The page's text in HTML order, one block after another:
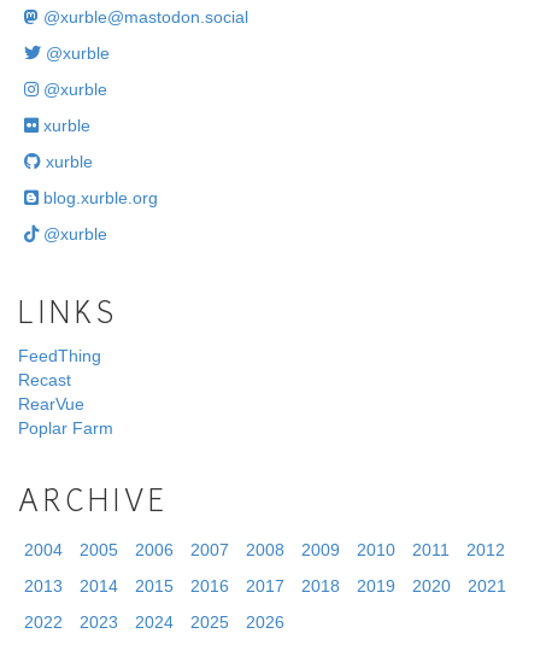
@xurble@mastodon.social
@xurble
@xurble
xurble
xurble
blog.xurble.org
@xurble
LINKS
FeedThing
Recast
RearVue
Poplar Farm
ARCHIVE
2004 2005 2006 2007 2008 2009 2010 2011
2012
2013
2014 2015 2016 2017 2018 2019 2020
2021
2022
2023 2024 2025 2026